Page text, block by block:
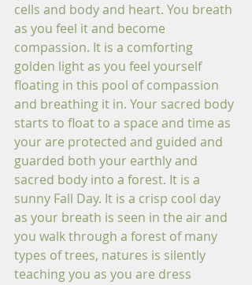
cells and body and heart. You breath
as you feel it and become
compassion. It is a comforting
golden light as you feel yourself
floating in this pool of compassion
and breathing it in. Your sacred body
starts to float to a space and time as
your are protected and guided and
guarded both your earthly and
sacred body into a forest. It is a
sunny Fall Day. It is a crisp cool day
as your breath is seen in the air and
you walk through a forest of many
types of trees, natures is silently
teaching you as you are dress